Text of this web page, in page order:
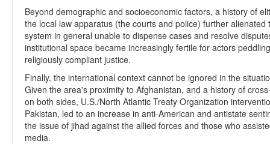
Beyond demographic and socioeconomic factors, a history of
the local law apparatus (the courts and police) further
system in general unable to dispense cases and resolve
institutional space became increasingly fertile for actors
religiously compliant justice.
Finally, the international context cannot be ignored in the
Given the area's proximity to Afghanistan, and a history of
on both sides, U.S./North Atlantic Treaty Organization
Pakistan, led to an increase in anti-American and antistate
the issue of jihad against the allied forces and those who
media.